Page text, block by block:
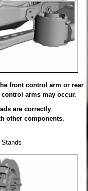
front control arm or rear
arms may occur.
are correctly
other components.